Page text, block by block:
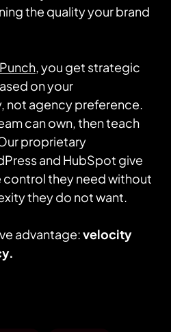
the quality your brand
Punch, you get strategic
on your
not agency preference.
can own, then teach
proprietary
and HubSpot give
control they need without
they do not want.
advantage:velocity